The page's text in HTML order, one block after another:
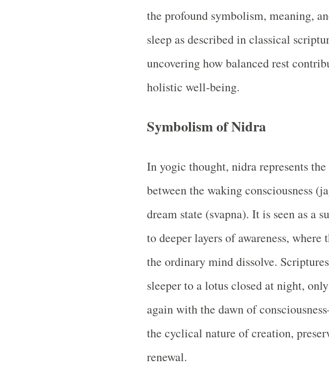
the profound symbolism, meaning,
sleep as described in classical
uncovering how balanced rest
holistic well‑being.
Symbolism of Nidra
In yogic thought, nidra represents
between the waking consciousness
dream state (svapna). It is seen as a
to deeper layers of awareness, where
the ordinary mind dissolve.
sleeper to a lotus closed at night,
again with the dawn of
the cyclical nature of creation,
renewal.